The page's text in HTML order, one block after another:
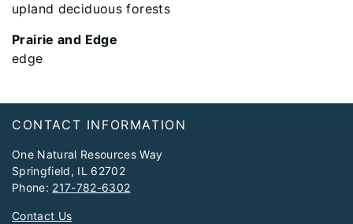
upland deciduous forests
Prairie and Edge
edge
Footer
CONTACT INFORMATION
One Natural Resources Way
Springfield, IL 62702
Phone: 217-782-6302
Contact Us